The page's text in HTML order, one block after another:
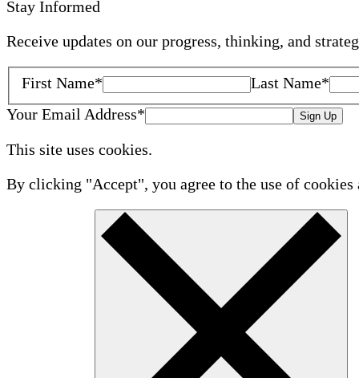
Stay Informed
Receive updates on our progress, thinking, and
First Name* Last Name*
Your Email Address* Sign Up
This site uses cookies.
By clicking "Accept", you agree to the use of